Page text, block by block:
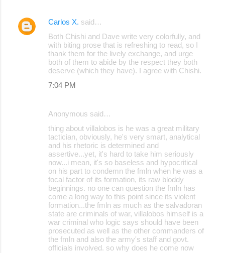
Carlos X. said…
Both Chishi and Dave write very colorfully, and
with biting prose that is refreshing to read, so I
thank them for the lively exchange, and urge
both of them to abide by the respect they both
deserve (which they have). I agree with Chishi.
7:04 PM
Anonymous said…
thing about villalobos is he was a great military
tactician, obviously, he's very smart, analytical
and his rhetoric is determined and
assertive...yet, it's hard to take him seriously
now...i mean, it's so baseless and hypocritical
on his part to condemn the fmln when he was a
focal factor of its formation, its raw bloddy
beginnings. no one can question the fmln has
come a long way to this point since its violent
formation...the fmln as much as the salvadoran
state are criminals of war, villalobos himself is a
war criminal who logic says should have been
prosecuted as well as the other commanders of
the fmln and also the army's staff and govt.
officials involved. so why does he come now